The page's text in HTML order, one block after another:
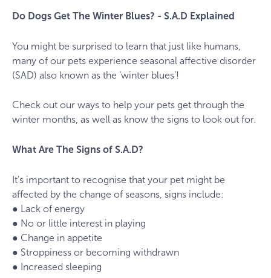
Do Dogs Get The Winter Blues? - S.A.D Explained
You might be surprised to learn that just like humans,
many of our pets experience seasonal affective disorder
(SAD) also known as the ‘winter blues’!
Check out our ways to help your pets get through the
winter months, as well as know the signs to look out for.
What Are The Signs of S.A.D?
It’s important to recognise that your pet might be
affected by the change of seasons, signs include:
● Lack of energy
● No or little interest in playing
● Change in appetite
● Stroppiness or becoming withdrawn
● Increased sleeping